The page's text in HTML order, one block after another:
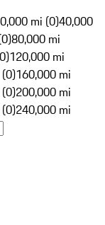
mi (0)40,000
80,000 mi
120,000 mi
160,000 mi
200,000 mi
240,000 mi